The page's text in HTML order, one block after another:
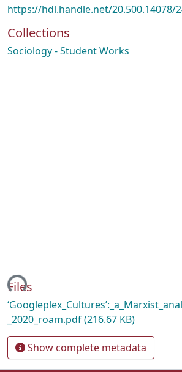
https://hdl.handle.net/20.500.14078/
Collections
Sociology - Student Works
Files
_2020_roam.pdf(216.67 KB)
Show complete metadata